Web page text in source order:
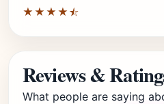
★★★★⯪
Reviews &
What people are saying